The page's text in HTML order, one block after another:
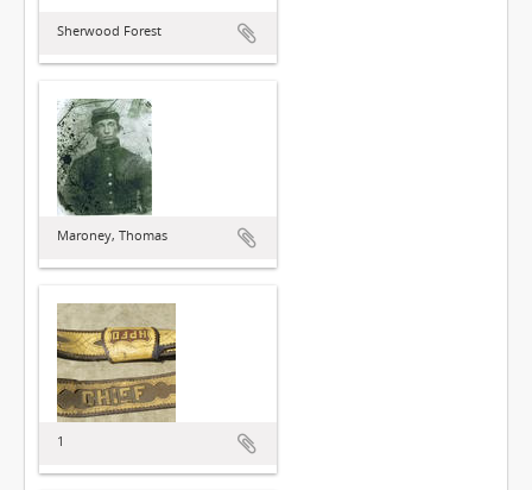
Sherwood Forest
Maroney, Thomas
1